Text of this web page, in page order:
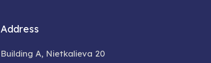
Address
Building A, Nietkalieva 20